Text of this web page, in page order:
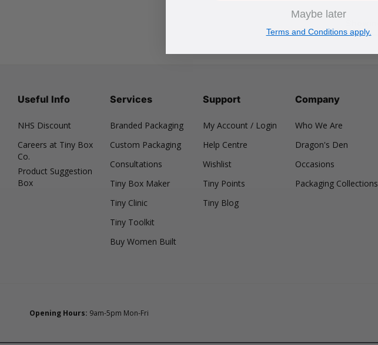
Useful Info
NHS Discount
Careers at Tiny Box
Co.
Product Suggestion
Box
Services
Branded Packaging
Custom Packaging
Consultations
Tiny Box Maker
Tiny Clinic
Tiny Toolkit
Buy Women Built
Support
My Account / Login
Help Centre
Wishlist
Tiny Points
Tiny Blog
Company
Who We Are
Dragon's Den
Occasions
Packaging Collections
Opening Hours: 9am-5pm Mon-Fri
Maybe later
Terms and Conditions apply.